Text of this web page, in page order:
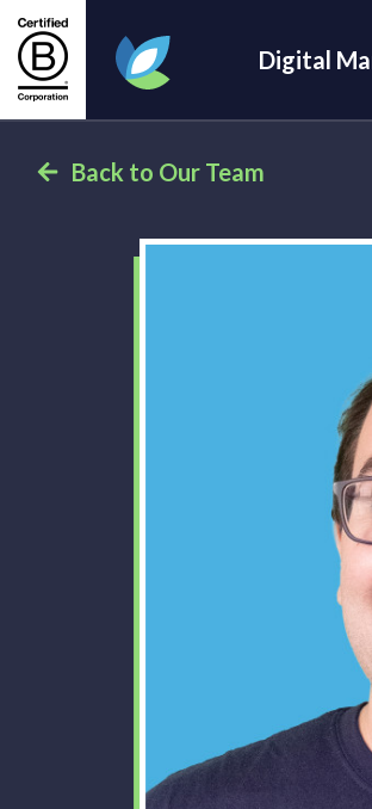
Digital
Back to Our Team